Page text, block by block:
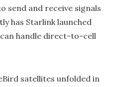
send and receive signals
has Starlink launched
handle direct-to-cell
satellites unfolded in